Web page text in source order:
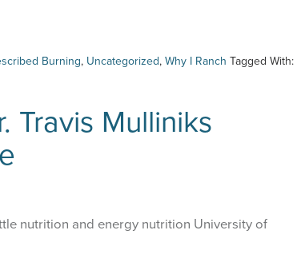
Burning, Uncategorized, Why I Ranch Tagged With:
Travis Mulliniks
nutrition and energy nutrition University of